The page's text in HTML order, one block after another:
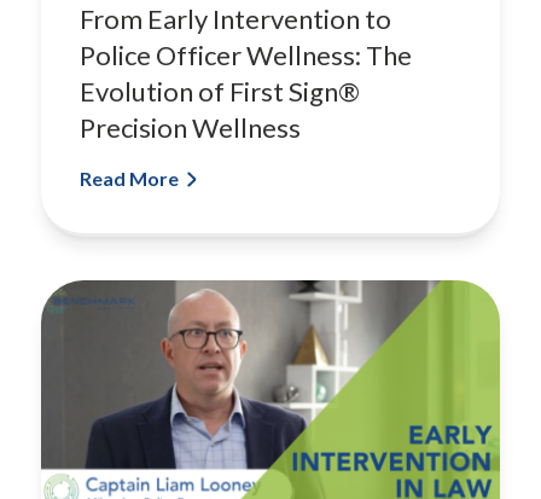
From Early Intervention to
Police Officer Wellness: The
Evolution of First Sign®
Precision Wellness
Read More